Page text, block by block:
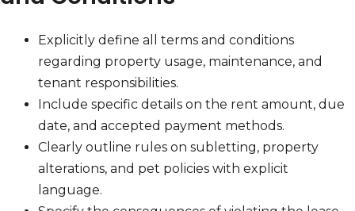
Explicitly define all terms and conditions
regarding property usage, maintenance, and
tenant responsibilities.
Include specific details on the rent amount, due
date, and accepted payment methods.
Clearly outline rules on subletting, property
alterations, and pet policies with explicit
language.